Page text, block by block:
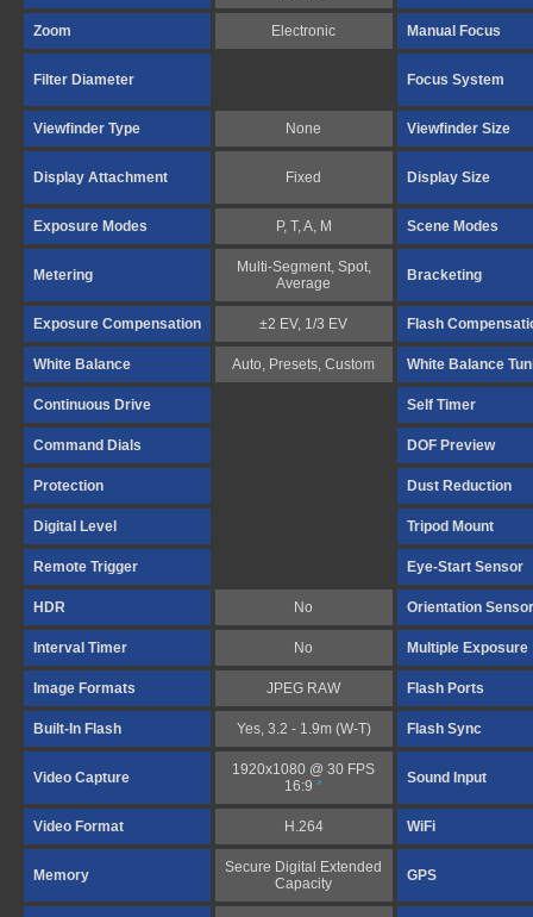
Zoom Electronic Manual Focus
Filter Diameter Focus System
Viewfinder Type None Viewfinder Size
Display Attachment Fixed Display Size
Exposure Modes P, T, A, M Scene Modes
Metering
Multi-Segment, Spot,
Average
Bracketing
Exposure Compensation ±2 EV, 1/3 EV Flash
White Balance Auto, Presets, Custom White Balance
Continuous Drive Self Timer
Command Dials DOF Preview
Protection Dust Reduction
Digital Level Tripod Mount
Remote Trigger Eye-Start Sensor
HDR No Orientation Sensor
Interval Timer No Multiple Exposure
Image Formats JPEG RAW Flash Ports
Built-In Flash Yes, 3.2 - 1.9m (W-T) Flash Sync
Video Capture
1920x1080 @ 30 FPS
16:9* Sound Input
Video Format H.264 WiFi
Memory
Secure Digital Extended
Capacity
GPS